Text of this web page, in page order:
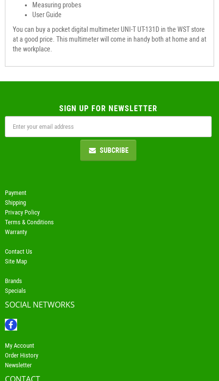
Measuring probes
User Guide
You can buy a pocket digital multimeter UNI-T UT-131D in the WST store
at a good price. This multimeter will come in handy both at home and at
the workplace.
SIGN UP FOR NEWSLETTER
SUBCRIBE
Payment
Shipping
Privacy Policy
Terms & Conditions
Warranty
Contact Us
Site Map
Brands
Specials
SOCIAL NETWORKS
My Account
Order History
Newsletter